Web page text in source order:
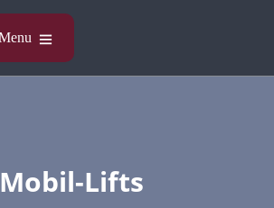
Mobil-Lifts